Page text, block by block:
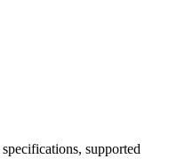
supported